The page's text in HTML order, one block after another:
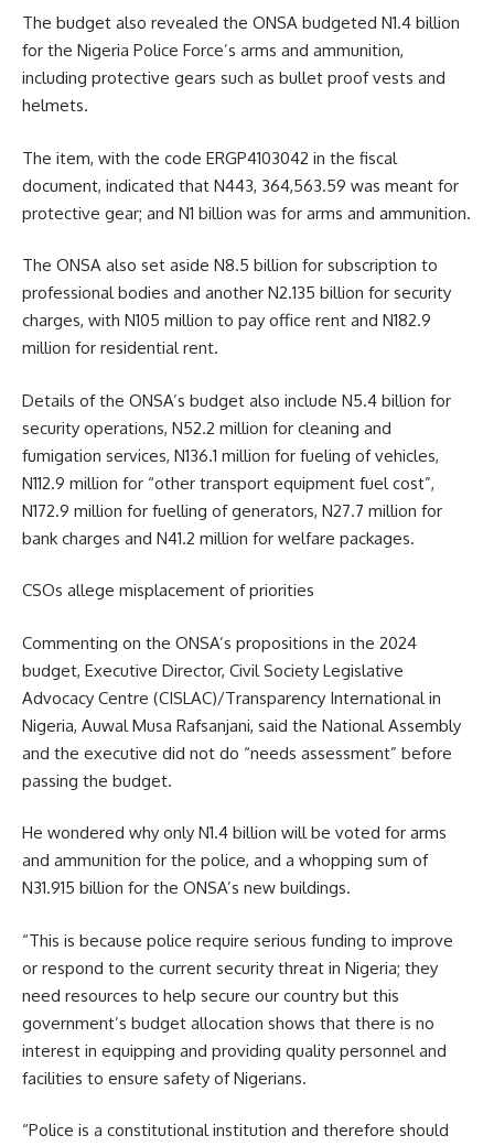
The budget also revealed the ONSA budgeted N1.4 billion
for the Nigeria Police Force’s arms and ammunition,
including protective gears such as bullet proof vests and
helmets.
The item, with the code ERGP4103042 in the fiscal
document, indicated that N443, 364,563.59 was meant for
protective gear; and N1 billion was for arms and ammunition.
The ONSA also set aside N8.5 billion for subscription to
professional bodies and another N2.135 billion for security
charges, with N105 million to pay office rent and N182.9
million for residential rent.
Details of the ONSA’s budget also include N5.4 billion for
security operations, N52.2 million for cleaning and
fumigation services, N136.1 million for fueling of vehicles,
N112.9 million for “other transport equipment fuel cost”,
N172.9 million for fuelling of generators, N27.7 million for
bank charges and N41.2 million for welfare packages.
CSOs allege misplacement of priorities
Commenting on the ONSA’s propositions in the 2024
budget, Executive Director, Civil Society Legislative
Advocacy Centre (CISLAC)/Transparency International in
Nigeria, Auwal Musa Rafsanjani, said the National Assembly
and the executive did not do “needs assessment” before
passing the budget.
He wondered why only N1.4 billion will be voted for arms
and ammunition for the police, and a whopping sum of
N31.915 billion for the ONSA’s new buildings.
“This is because police require serious funding to improve
or respond to the current security threat in Nigeria; they
need resources to help secure our country but this
government’s budget allocation shows that there is no
interest in equipping and providing quality personnel and
facilities to ensure safety of Nigerians.
“Police is a constitutional institution and therefore should